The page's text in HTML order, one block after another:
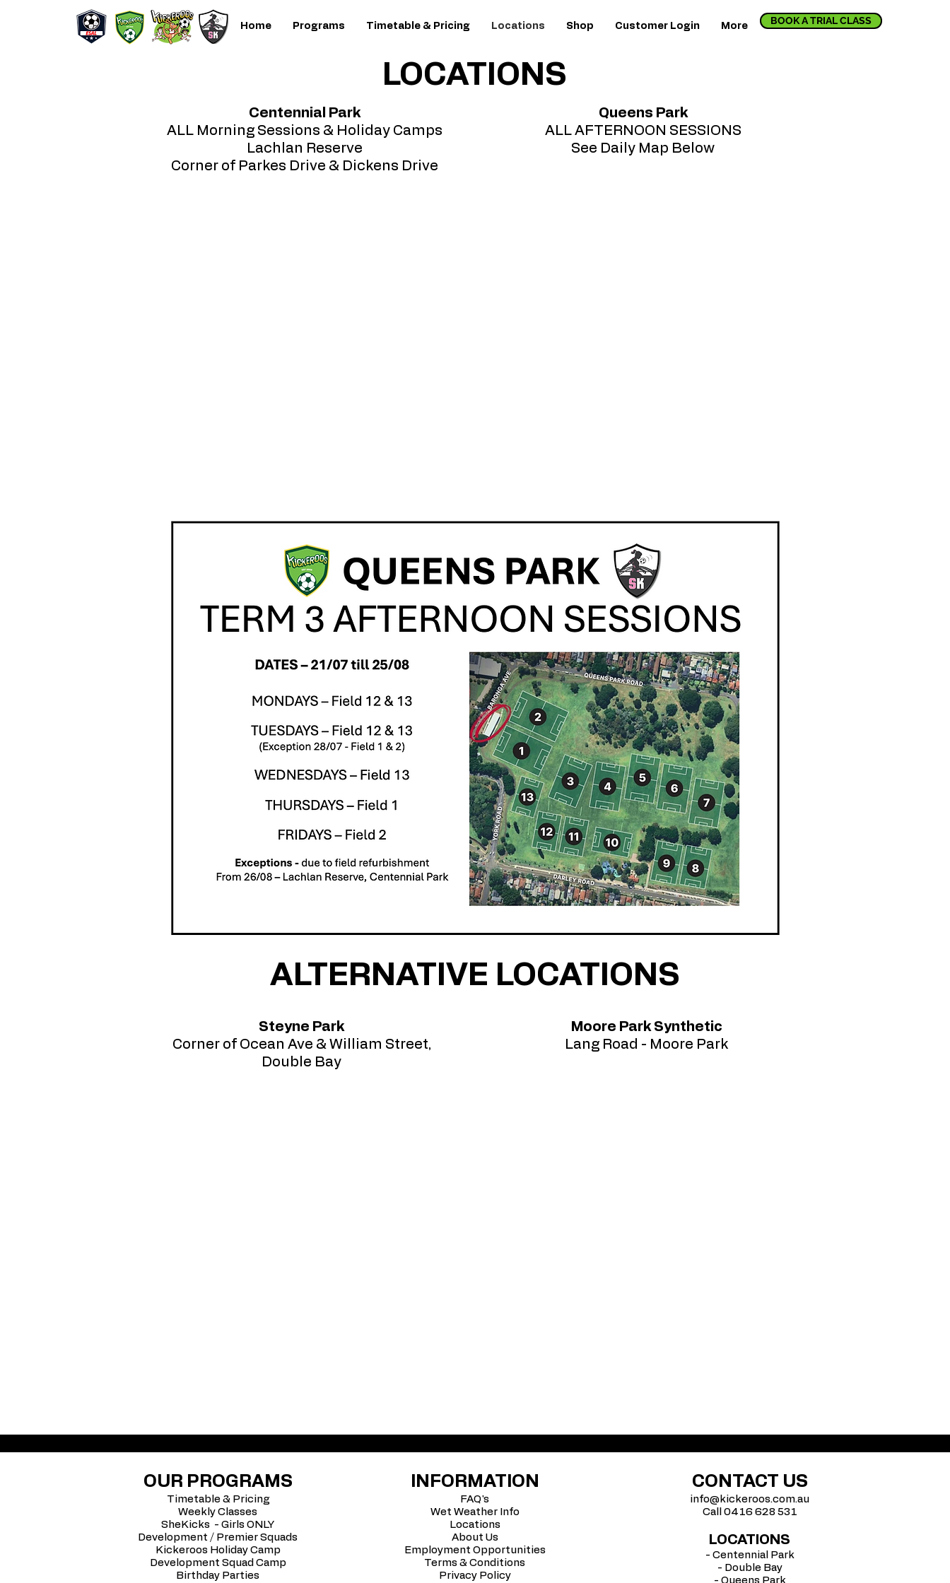
Home Programs Timetable & Pricing Locations Shop Customer Login More BOOK A TRIAL CLASS
LOCATIONS
Centennial Park
ALL Morning Sessions & Holiday Camps
Lachlan Reserve
Corner of Parkes Drive & Dickens Drive
Queens Park
ALL AFTERNOON SESSIONS
See Daily Map Below
ALTERNATIVE LOCATIONS
Steyne Park
Corner of Ocean Ave & William Street,
Double Bay
Moore Park Synthetic
Lang Road - Moore Park
OUR PROGRAMS
Timetable & Pricing
Weekly Classes
SheKicks - Girls ONLY
Development / Premier Squads
Kickeroos Holiday Camp
Development Squad Camp
Birthday Parties
INFORMATION
FAQ's
Wet Weather Info
Locations
About Us
Employment Opportunities
Terms & Conditions
Privacy Policy
CONTACT US
info@kickeroos.com.au
Call 0416 628 531
LOCATIONS
- Centennial Park
- Double Bay
- Queens Park